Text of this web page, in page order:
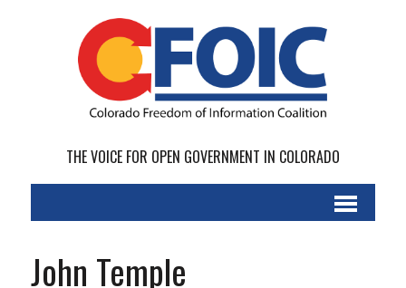
THE VOICE FOR OPEN GOVERNMENT IN COLORADO
John Temple